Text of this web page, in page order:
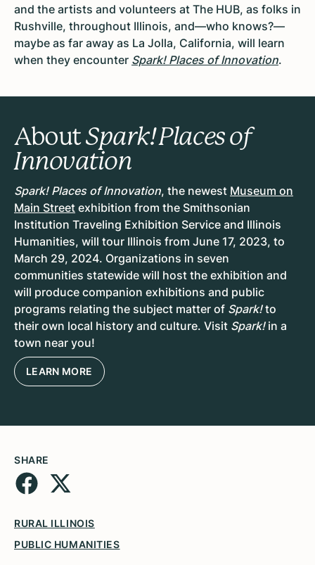
and the artists and volunteers at The HUB, as folks in
Rushville, throughout Illinois, and—who knows?—
maybe as far away as La Jolla, California, will learn
when they encounter Spark! Places of Innovation.
AboutSpark! Places of
Innovation
Spark! Places of Innovation, the newest Museum on
Main Street exhibition from the Smithsonian
Institution Traveling Exhibition Service and Illinois
Humanities, will tour Illinois from June 17, 2023, to
March 29, 2024. Organizations in seven
communities statewide will host the exhibition and
will produce companion exhibitions and public
programs relating the subject matter of Spark! to
their own local history and culture. Visit Spark!in a
town near you!
LEARN MORE
SHARE
RURAL ILLINOIS
PUBLIC HUMANITIES